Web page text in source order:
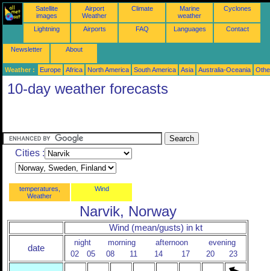
Satellite
images
Airport
Weather
Climate
Marine
weather
Cyclones
Lightning Airports FAQ Languages Contact
Newsletter About
Weather : Europe Africa North America South America Asia Australia-Oceania
10-day weather forecasts
Cities :
temperatures,
Weather
Wind
Narvik, Norway
Wind (mean/gusts) in kt
date
night morning afternoon
evening
02
05 08 11 14 17 20 23